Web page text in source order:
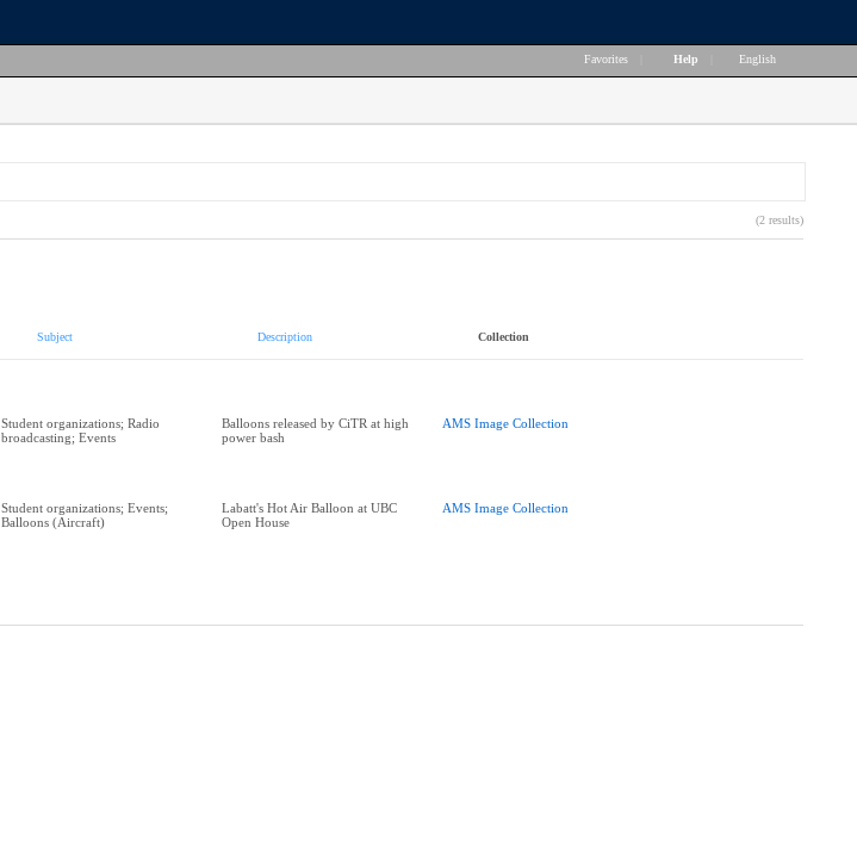
Favorites Help English
(2 results)
Subject Description Collection
Student organizations; Radio
broadcasting; Events
Balloons released by CiTR at high
power bash
AMS Image Collection
Student organizations; Events;
Balloons (Aircraft)
Labatt's Hot Air Balloon at UBC
Open House
AMS Image Collection